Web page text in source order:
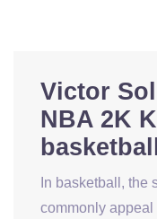
Victor
NBA 2K
basketball
In basketball, the
commonly